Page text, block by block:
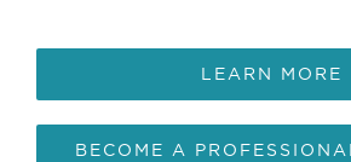
LEARN MORE
BECOME A